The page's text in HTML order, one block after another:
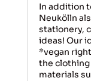
In addition
Neukölln
stationery,
ideas! Our
*vegan
the clothing
materials